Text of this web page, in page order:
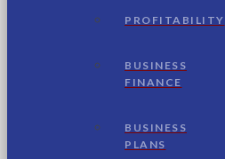
PROFITABILITY
BUSINESS
FINANCE
BUSINESS
PLANS